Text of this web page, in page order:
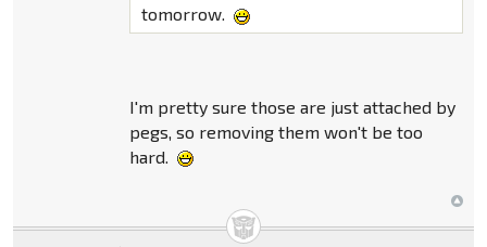
tomorrow.
I'm pretty sure those are just attached by
pegs, so removing them won't be too
hard.